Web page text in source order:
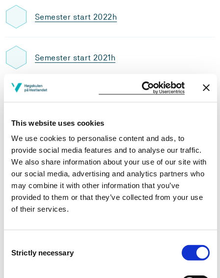
This website uses cookies
We use cookies to personalise content and ads, to
provide social media features and to analyse our traffic.
We also share information about your use of our site with
our social media, advertising and analytics partners who
may combine it with other information that you’ve
provided to them or that they’ve collected from your use
of their services.
Selection
Strictly necessary
Semester start 2022h
Semester start 2021h
Study plan 2025 autumn, 30
credits
Overview
Requirements: 30 credits
Compulsory courses